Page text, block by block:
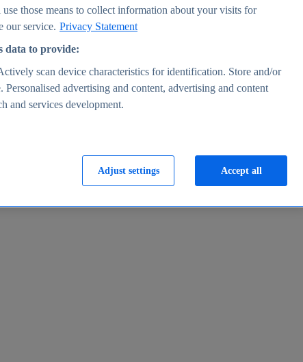
those means to collect information about your visits for
our service. Privacy Statement
data to provide:
scan device characteristics for identification. Store and/or
Personalised advertising and content, advertising and content
and services development.
Adjust settings Accept all